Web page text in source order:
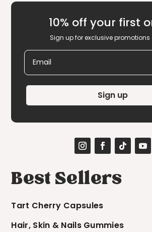
10% off your first
Sign up for exclusive promotions
Email
Sign up
Best Sellers
Tart Cherry Capsules
Hair, Skin & Nails Gummies